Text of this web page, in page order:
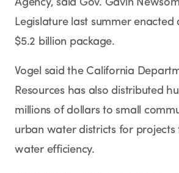
Agency, said Gov. Gavin
Legislature last summer enacted
$5.2 billion package.
Vogel said the California
Resources has also distributed
millions of dollars to small
urban water districts for
water efficiency.